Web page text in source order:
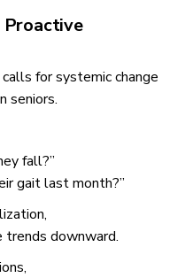
Proactive
for systemic change
seniors.
fall?”
gait last month?”
trends downward.